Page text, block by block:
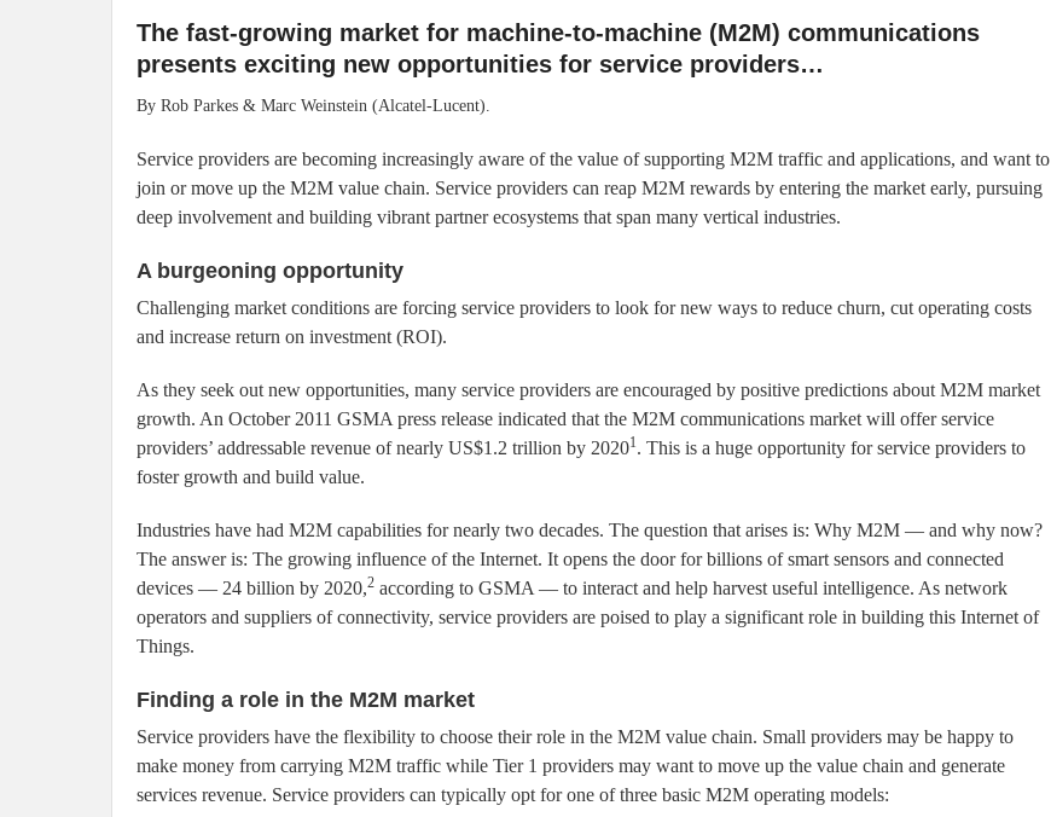
The fast-growing market for machine-to-machine (M2M) communications
presents exciting new opportunities for service providers…
By Rob Parkes & Marc Weinstein (Alcatel-Lucent).
Service providers are becoming increasingly aware of the value of supporting M2M traffic and applications, and want to
join or move up the M2M value chain. Service providers can reap M2M rewards by entering the market early, pursuing
deep involvement and building vibrant partner ecosystems that span many vertical industries.
A burgeoning opportunity
Challenging market conditions are forcing service providers to look for new ways to reduce churn, cut operating costs
and increase return on investment (ROI).
As they seek out new opportunities, many service providers are encouraged by positive predictions about M2M market
growth. An October 2011 GSMA press release indicated that the M2M communications market will offer service
providers’ addressable revenue of nearly US$1.2 trillion by 20201. This is a huge opportunity for service providers to
foster growth and build value.
Industries have had M2M capabilities for nearly two decades. The question that arises is: Why M2M — and why now?
The answer is: The growing influence of the Internet. It opens the door for billions of smart sensors and connected
devices — 24 billion by 2020,2 according to GSMA — to interact and help harvest useful intelligence. As network
operators and suppliers of connectivity, service providers are poised to play a significant role in building this Internet of
Things.
Finding a role in the M2M market
Service providers have the flexibility to choose their role in the M2M value chain. Small providers may be happy to
make money from carrying M2M traffic while Tier 1 providers may want to move up the value chain and generate
services revenue. Service providers can typically opt for one of three basic M2M operating models: